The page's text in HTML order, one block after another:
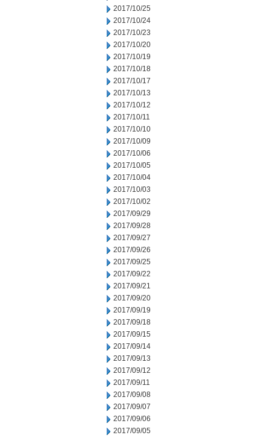
2017/10/25
2017/10/24
2017/10/23
2017/10/20
2017/10/19
2017/10/18
2017/10/17
2017/10/13
2017/10/12
2017/10/11
2017/10/10
2017/10/09
2017/10/06
2017/10/05
2017/10/04
2017/10/03
2017/10/02
2017/09/29
2017/09/28
2017/09/27
2017/09/26
2017/09/25
2017/09/22
2017/09/21
2017/09/20
2017/09/19
2017/09/18
2017/09/15
2017/09/14
2017/09/13
2017/09/12
2017/09/11
2017/09/08
2017/09/07
2017/09/06
2017/09/05